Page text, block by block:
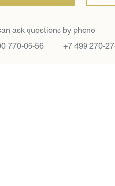
ask questions by phone
770-06-56 +7 499 270-